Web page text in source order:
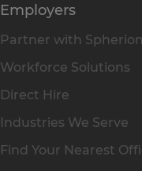
Employers
Partner with Spherion
Workforce Solutions
Direct Hire
Industries We Serve
Find Your Nearest